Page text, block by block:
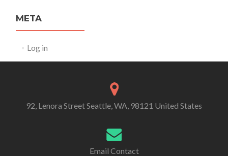
META
Log in
92, Lenora Street Seattle, WA, 98121 United States
Email Contact